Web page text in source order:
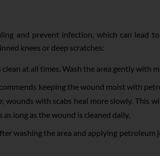
and prevent infection, which can lead
knees or deep scratches:
at all times. Wash the area gently with
keeping the wound moist with
with scabs heal more slowly. This
long as the wound is cleaned daily.
washing the area and applying